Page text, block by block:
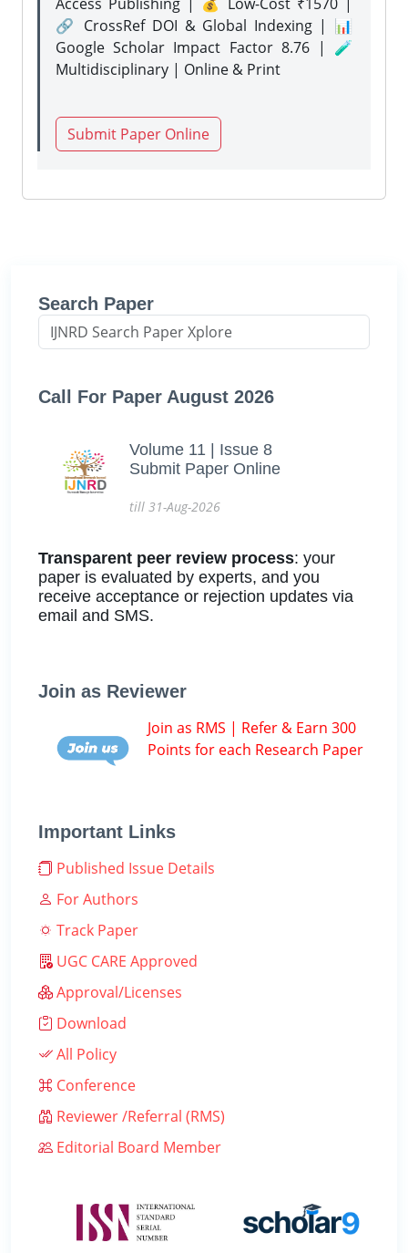
🔗 CrossRef DOI & Global Indexing | 📊
Google Scholar Impact Factor 8.76 | 🧪
Multidisciplinary | Online & Print
Submit Paper Online
Search Paper
Call For Paper August 2026
Volume 11 | Issue 8
Submit Paper Online
till 31-Aug-2026
Transparent peer review process: your
paper is evaluated by experts, and you
receive acceptance or rejection updates via
email and SMS.
Join as Reviewer
Join as RMS | Refer & Earn 300
Points for each Research Paper
Important Links
Published Issue Details
For Authors
Track Paper
UGC CARE Approved
Approval/Licenses
Download
All Policy
Conference
Reviewer /Referral (RMS)
Editorial Board Member